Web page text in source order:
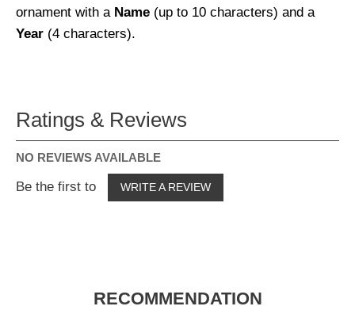
ornament with a Name (up to 10 characters) and a
Year (4 characters).
Ratings & Reviews
NO REVIEWS AVAILABLE
Be the first to WRITE A REVIEW
RECOMMENDATION